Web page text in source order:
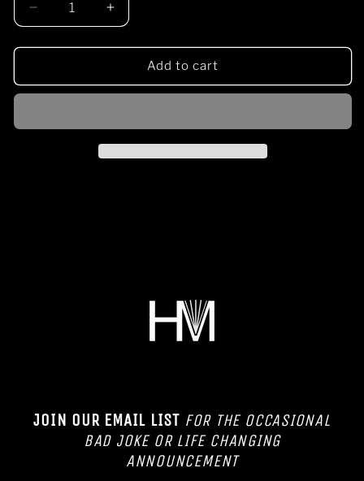
Decrease
quantity
for
SERIAL
Increase
quantity
for
SUPER
SERIAL
Add to cart
JOIN OUR EMAIL LIST FOR THE OCCASIONAL
BAD JOKE OR LIFE CHANGING
ANNOUNCEMENT